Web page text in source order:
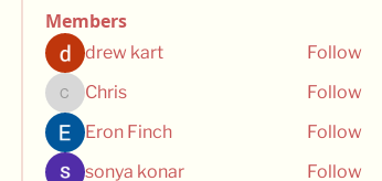
Members
drew kart Follow
Chris
Chris
Follow
Eron Finch
Follow
sonya konar
Follow